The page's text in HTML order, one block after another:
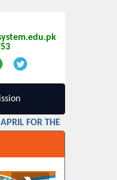
FOR THE SESSION 2026